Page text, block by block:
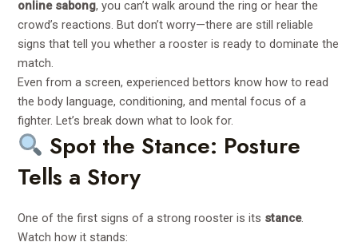
online sabong, you can’t walk around the ring or hear the
crowd’s reactions. But don’t worry—there are still reliable
signs that tell you whether a rooster is ready to dominate the
match.
Even from a screen, experienced bettors know how to read
the body language, conditioning, and mental focus of a
fighter. Let’s break down what to look for.
Spot the Stance: Posture
Tells a Story
One of the first signs of a strong rooster is its stance.
Watch how it stands: